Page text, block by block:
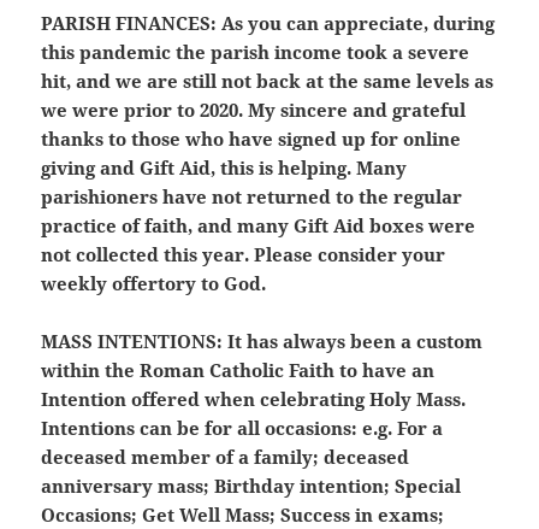
PARISH FINANCES: As you can appreciate, during
this pandemic the parish income took a severe
hit, and we are still not back at the same levels as
we were prior to 2020. My sincere and grateful
thanks to those who have signed up for online
giving and Gift Aid, this is helping. Many
parishioners have not returned to the regular
practice of faith, and many Gift Aid boxes were
not collected this year. Please consider your
weekly offertory to God.
MASS INTENTIONS: It has always been a custom
within the Roman Catholic Faith to have an
Intention offered when celebrating Holy Mass.
Intentions can be for all occasions: e.g. For a
deceased member of a family; deceased
anniversary mass; Birthday intention; Special
Occasions; Get Well Mass; Success in exams;